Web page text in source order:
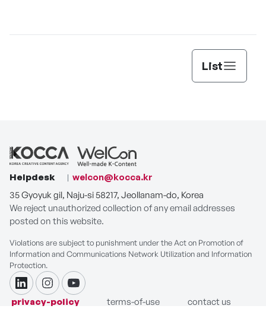
List
Helpdesk
welcon@kocca.kr
35 Gyoyuk gil, Naju-si 58217, Jeollanam-do, Korea
We reject unauthorized collection of any email addresses
posted on this website.
Violations are subject to punishment under the Act on Promotion of
Information and Communications Network Utilization and Information
Protection.
linkdininstagramyoutube
privacy-policy terms-of-use
contact us